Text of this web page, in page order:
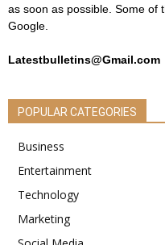
as soon as possible. Some of
Google.
Latestbulletins@Gmail.com
POPULAR CATEGORIES
Business
Entertainment
Technology
Marketing